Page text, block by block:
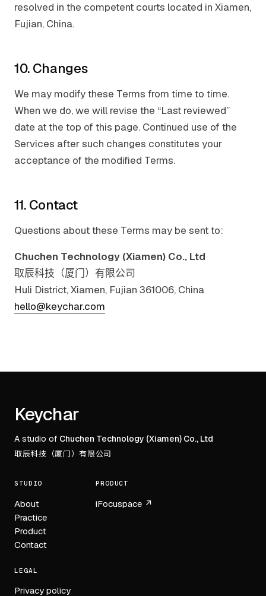
resolved in the competent courts located in Xiamen,
Fujian, China.
10. Changes
We may modify these Terms from time to time.
When we do, we will revise the “Last reviewed”
date at the top of this page. Continued use of the
Services after such changes constitutes your
acceptance of the modified Terms.
11. Contact
Questions about these Terms may be sent to:
Chuchen Technology (Xiamen) Co., Ltd
取辰科技（厦门）有限公司
Huli District, Xiamen, Fujian 361006, China
hello@keychar.com
Footer
Keychar
A studio of Chuchen Technology (Xiamen) Co., Ltd
取辰科技（厦门）有限公司
STUDIO
About
Practice
Product
Contact
PRODUCT
iFocuspace ↗
LEGAL
Privacy policy